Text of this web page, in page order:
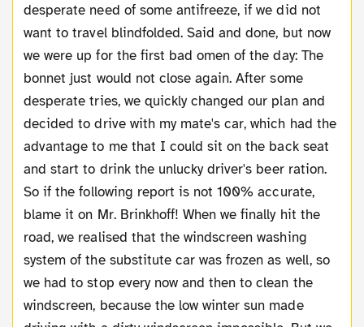
desperate need of some antifreeze, if we did not
want to travel blindfolded. Said and done, but now
we were up for the first bad omen of the day: The
bonnet just would not close again. After some
desperate tries, we quickly changed our plan and
decided to drive with my mate's car, which had the
advantage to me that I could sit on the back seat
and start to drink the unlucky driver's beer ration.
So if the following report is not 100% accurate,
blame it on Mr. Brinkhoff! When we finally hit the
road, we realised that the windscreen washing
system of the substitute car was frozen as well, so
we had to stop every now and then to clean the
windscreen, because the low winter sun made